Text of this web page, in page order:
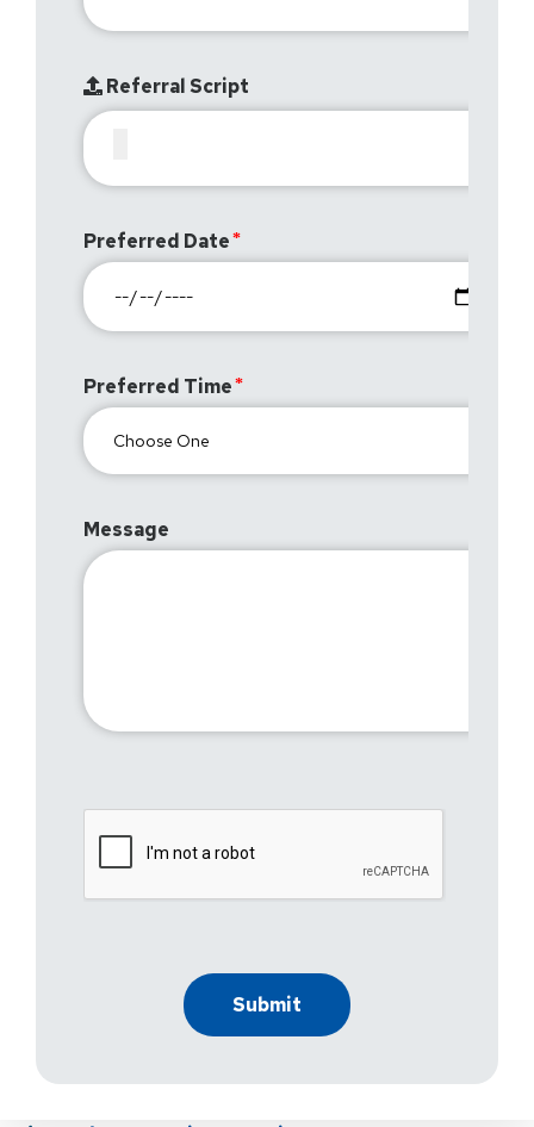
Referral Script
Preferred Date
Preferred Time
Message